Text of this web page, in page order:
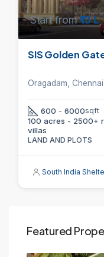
Start from₹13 L
SIS Golden
Oragadam, Chennai
600 - 6000sqft
100 acres - 2500+
villas
LAND AND PLOTS
South India
Featured